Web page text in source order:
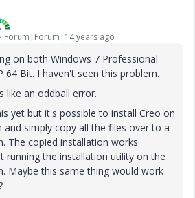
Forum|Forum|14 years ago
on both Windows 7 Professional
64 Bit. I haven't seen this problem.
like an oddball error.
yet but it's possible to install Creo on
simply copy all the files over to a
The copied installation works
running the installation utility on the
Maybe this same thing would work